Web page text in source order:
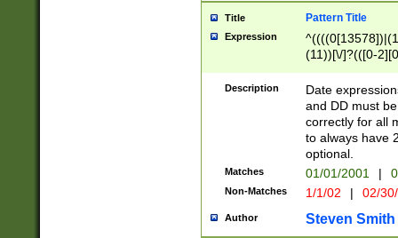
Title Pattern Title
Expression
(11))[\/]?(([0-
Description
Date
and DD must
correctly for all
to always have
optional.
Matches 01/01/2001 |
Non-Matches 1/1/02 | 02/
Author Steven Smith